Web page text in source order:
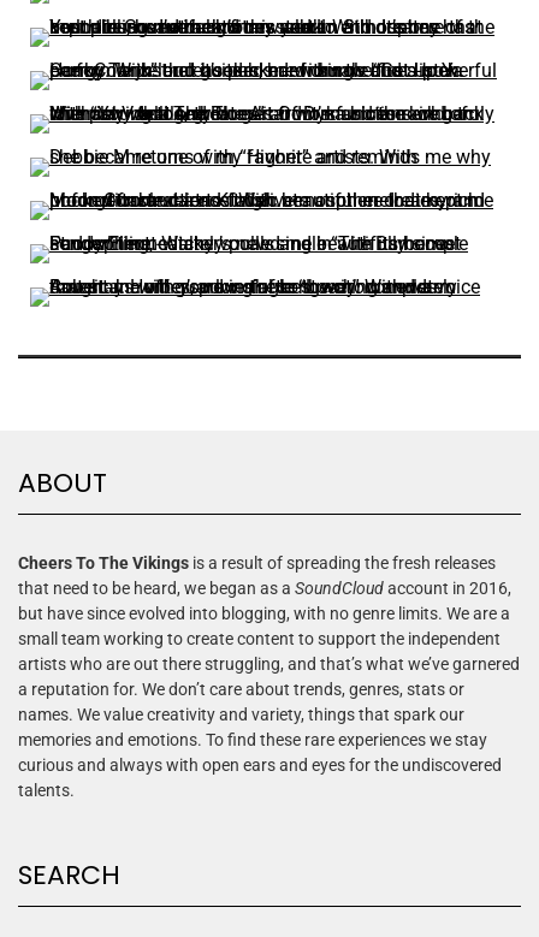
ABOUT
Cheers To The Vikings is a result of spreading the fresh releases
that need to be heard, we began as a SoundCloudaccount in 2016,
but have since evolved into blogging, with no genre limits. We are a
small team working to create content to support the independent
artists who are out there struggling, and that’s what we’ve garnered
a reputation for. We don’t care about trends, genres, stats or
names. We value creativity and variety, things that spark our
memories and emotions. To find these rare experiences we stay
curious and always with open ears and eyes for the undiscovered
talents.
SEARCH